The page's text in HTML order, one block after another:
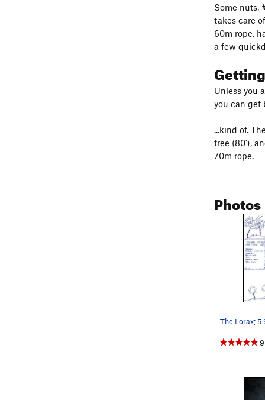
Some nuts,
takes care
60m rope,
a few
Unless you
you can get
...kind of.
tree (80'),
70m rope.
Photos
9